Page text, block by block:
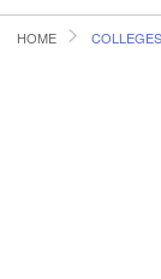
HOME
HOME